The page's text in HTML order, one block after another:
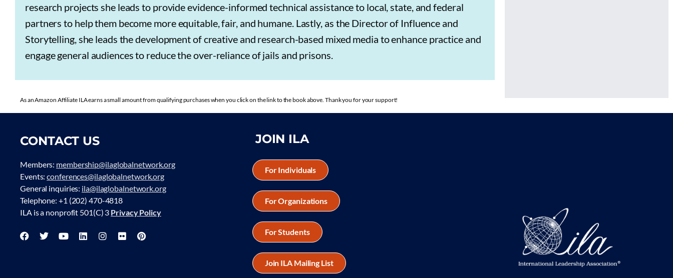
research projects she leads to provide evidence-informed technical assistance to local, state, and federal
partners to help them become more equitable, fair, and humane. Lastly, as the Director of Influence and
Storytelling, she leads the development of creative and research-based mixed media to enhance practice and
engage general audiences to reduce the over-reliance of jails and prisons.
As an Amazon Affiliate ILA earns a small amount from qualifying purchases when you click on the link to the book above. Thank you for your support!
CONTACT US
Members: membership@ilaglobalnetwork.org
Events:conferences@ilaglobalnetwork.org
General inquiries: ila@ilaglobalnetwork.org
Telephone: +1 (202) 470-4818
ILA is a nonprofit 501(C) 3 Privacy Policy
JOIN ILA
For Individuals
For Organizations
For Students
Join ILA Mailing List